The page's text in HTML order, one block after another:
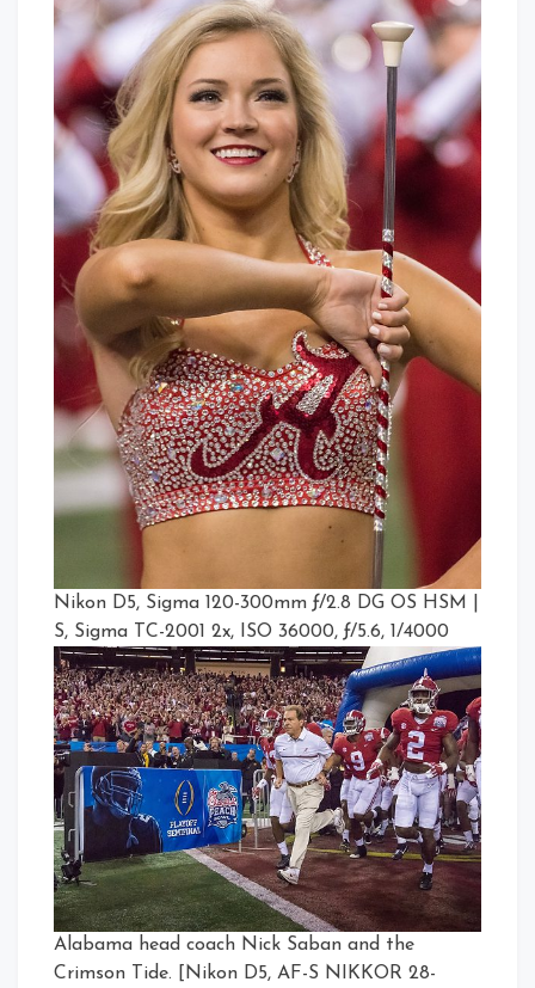
Nikon D5, Sigma 120-300mm ƒ/2.8 DG OS HSM |
S, Sigma TC-2001 2x, ISO 36000, ƒ/5.6, 1/4000
Alabama head coach Nick Saban and the
Crimson Tide. [Nikon D5, AF-S NIKKOR 28-